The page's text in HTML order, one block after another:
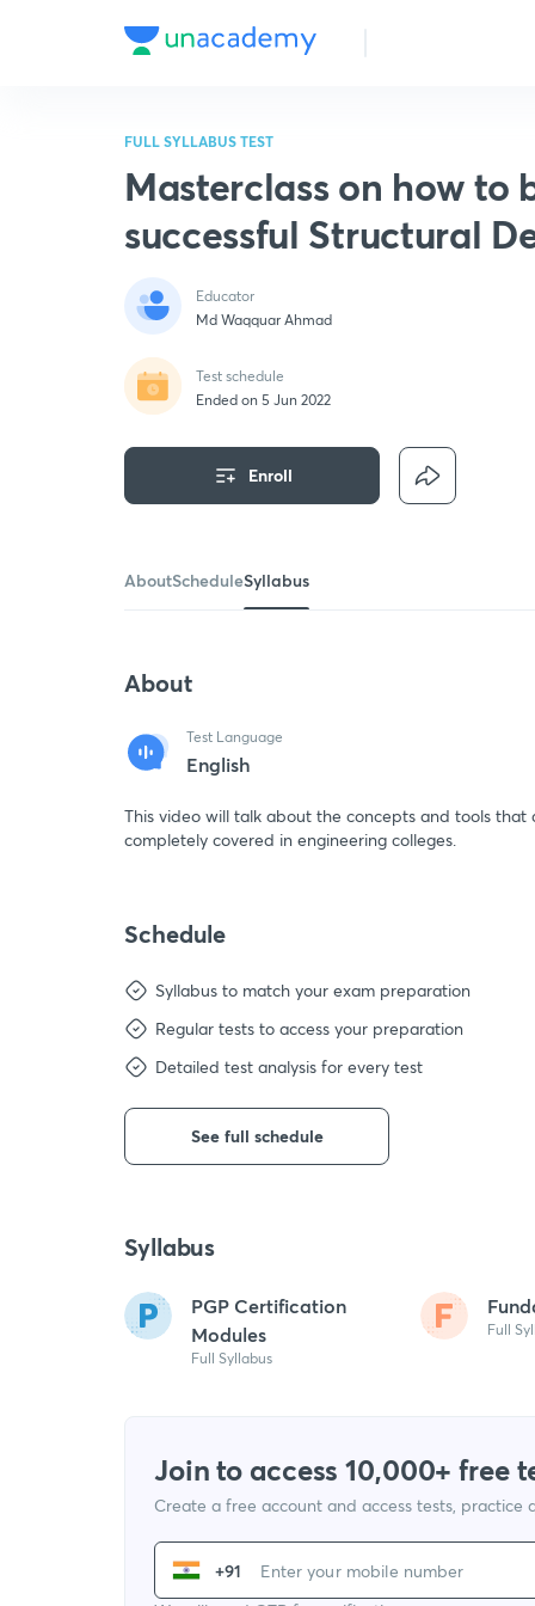
FULL SYLLABUS TEST
Masterclass on how to
successful Structural
Educator
Md Waqquar Ahmad
Test schedule
Ended on 5 Jun 2022
Enroll
AboutScheduleSyllabus
About
Test Language
English
This video will talk about the concepts and tools
completely covered in engineering colleges.
Schedule
Syllabus to match your exam preparation
Regular tests to access your preparation
Detailed test analysis for every test
See full schedule
Syllabus
PGP Certification
Modules
Full Syllabus
Full
Join to access 10,000+ free
Create a free account and access tests, practice
+91